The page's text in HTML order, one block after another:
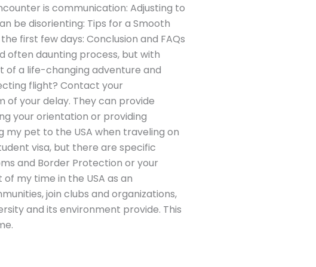
is communication: Adjusting to
be disorienting: Tips for a Smooth
first few days: Conclusion and FAQs
often daunting process, but with
of a life-changing adventure and
flight? Contact your
of your delay. They can provide
your orientation or providing
my pet to the USA when traveling on
visa, but there are specific
and Border Protection or your
my time in the USA as an
join clubs and organizations,
and its environment provide. This